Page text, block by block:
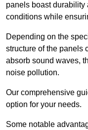
panels boast
conditions while
Depending on the
structure of the panels
absorb sound waves,
noise pollution.
Our comprehensive
option for your needs.
Some notable